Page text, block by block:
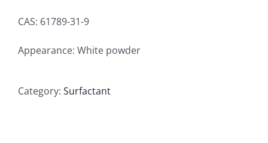
CAS: 61789-31-9
Appearance: White powder
Category: Surfactant